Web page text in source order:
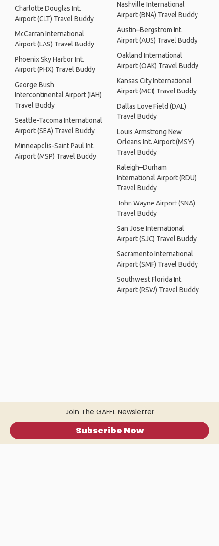
Join The GAFFL Newsletter
Subscribe Now
Charlotte Douglas Int.
Airport (CLT) Travel Buddy
McCarran International
Airport (LAS) Travel Buddy
Phoenix Sky Harbor Int.
Airport (PHX) Travel Buddy
George Bush
Intercontinental Airport (IAH)
Travel Buddy
Seattle-Tacoma International
Airport (SEA) Travel Buddy
Minneapolis-Saint Paul Int.
Airport (MSP) Travel Buddy
Nashville International
Airport (BNA) Travel Buddy
Austin–Bergstrom Int.
Airport (AUS) Travel Buddy
Oakland International
Airport (OAK) Travel Buddy
Kansas City International
Airport (MCI) Travel Buddy
Dallas Love Field (DAL)
Travel Buddy
Louis Armstrong New
Orleans Int. Airport (MSY)
Travel Buddy
Raleigh–Durham
International Airport (RDU)
Travel Buddy
John Wayne Airport (SNA)
Travel Buddy
San Jose International
Airport (SJC) Travel Buddy
Sacramento International
Airport (SMF) Travel Buddy
Southwest Florida Int.
Airport (RSW) Travel Buddy